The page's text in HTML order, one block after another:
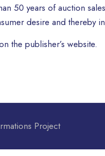
50 years of auction
desire and thereby
the publisher’s website.
Project